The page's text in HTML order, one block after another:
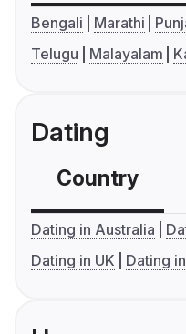
Bengali Marathi
Telugu
Malayalam
Dating
Country
Dating in Australia
Dating in UK
Dating